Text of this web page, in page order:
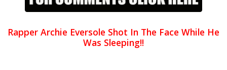
Rapper Archie Eversole Shot In The Face While He
Was Sleeping!!